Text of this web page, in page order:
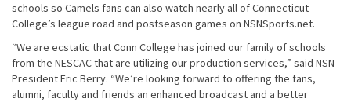
schools so Camels fans can also watch nearly all of Connecticut
College’s league road and postseason games on NSNSports.net.
“We are ecstatic that Conn College has joined our family of schools
from the NESCAC that are utilizing our production services,” said NSN
President Eric Berry. “We’re looking forward to offering the fans,
alumni, faculty and friends an enhanced broadcast and a better